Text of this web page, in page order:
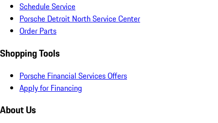
Schedule Service
Porsche Detroit North Service Center
Order Parts
Shopping Tools
Porsche Financial Services Offers
Apply for Financing
About Us